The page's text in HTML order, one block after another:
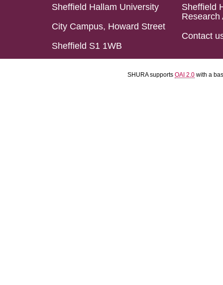
Sheffield Hallam University
City Campus, Howard Street
Sheffield S1 1WB
Sheffield
Research
Contact
SHURA supports OAI 2.0 with a